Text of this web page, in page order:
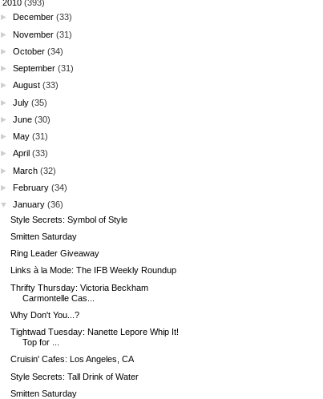
2010 (393)
►
December (33)
►November (31)
►October (34)
►September (31)
►August (33)
►July (35)
►June (30)
►May (31)
►April (33)
►March (32)
►February (34)
▼
January (36)
Style Secrets: Symbol of Style
Smitten Saturday
Ring Leader Giveaway
Links à la Mode: The IFB Weekly Roundup
Thrifty Thursday: Victoria Beckham
Carmontelle Cas...
Why Don't You...?
Tightwad Tuesday: Nanette Lepore Whip It!
Top for ...
Cruisin' Cafes: Los Angeles, CA
Style Secrets: Tall Drink of Water
Smitten Saturday